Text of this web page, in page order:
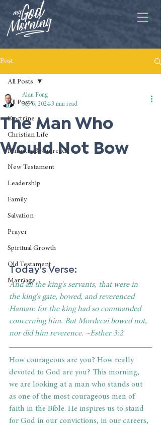
Post
All Posts
Doctrine
Christian Life
Ministry & Outreach
New Testament
Leadership
Family
Salvation
Prayer
Spiritual Growth
Old Testament
Marriage
All Posts
The Man Who
Would Not Bow
Alan Fong
Sep 6, 2024 3 min read
Today's Verse:
And all the king's servants, that were in
the king's gate, bowed, and reverenced
Haman: for the king had so commanded
concerning him. But Mordecai bowed not,
nor did him reverence. ~Esther 3:2
How courageous are you? How really
devoted to God are you? This morning,
we are looking at a man who stands out
as one of the most courageous men of
faith in the Bible. He inspires us to stand
for God in our convictions, in our careers,